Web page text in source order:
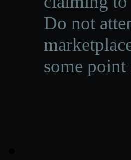
Do not
some